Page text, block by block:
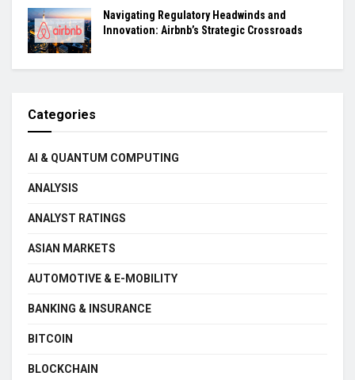
Navigating Regulatory Headwinds and
Innovation: Airbnb’s Strategic Crossroads
Categories
AI & QUANTUM COMPUTING
ANALYSIS
ANALYST RATINGS
ASIAN MARKETS
AUTOMOTIVE & E-MOBILITY
BANKING & INSURANCE
BITCOIN
BLOCKCHAIN